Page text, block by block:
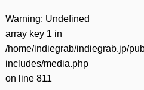
Warning: Undefined
array key 1 in
/home/indiegrab/indiegrab.jp/
includes/media.php
on line 811